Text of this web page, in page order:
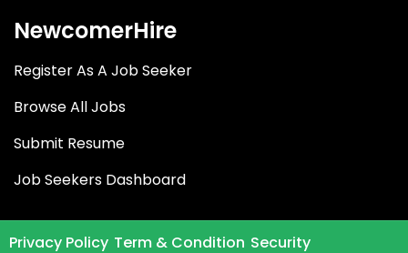
NewcomerHire
Register As A Job Seeker
Browse All Jobs
Submit Resume
Job Seekers Dashboard
Privacy Policy Term & Condition Security